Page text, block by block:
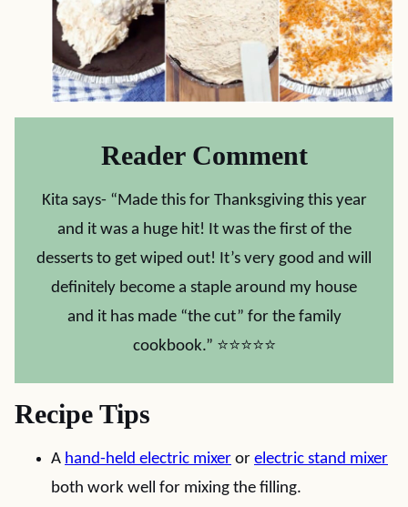
Reader Comment
Kita says- “Made this for Thanksgiving this year
and it was a huge hit! It was the first of the
desserts to get wiped out! It’s very good and will
definitely become a staple around my house
and it has made “the cut” for the family
cookbook.” ⭐⭐⭐⭐⭐
Recipe Tips
A hand-held electric mixer or electric stand mixer
both work well for mixing the filling.